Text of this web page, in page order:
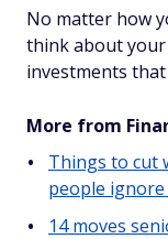
No matter how
think about
investments
More from
Things to cut
people ignore
14 moves